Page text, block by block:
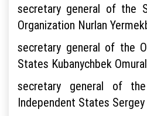
secretary general of the
Organization Nurlan
secretary general of the
States Kubanychbek
secretary general of
Independent States